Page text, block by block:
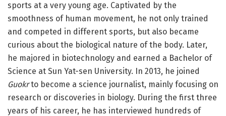
sports at a very young age. Captivated by the
smoothness of human movement, he not only trained
and competed in different sports, but also became
curious about the biological nature of the body. Later,
he majored in biotechnology and earned a Bachelor of
Science at Sun Yat-sen University. In 2013, he joined
Guokrto become a science journalist, mainly focusing on
research or discoveries in biology. During the first three
years of his career, he has interviewed hundreds of